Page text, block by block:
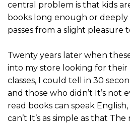
central problem is that kids
books long enough or
passes from a slight pleasure
Twenty years later when
into my store looking for their
classes, I could tell in 30
and those who didn’t It’s not
read books can speak
can’t It’s as simple as that